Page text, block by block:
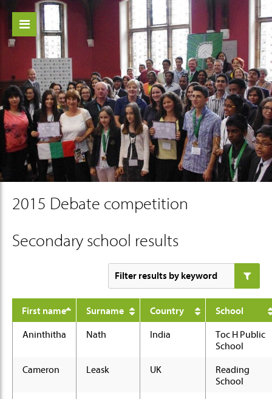
2015 Debate competition
Secondary school results
First name Surname Country School
Aninthitha Nath India
Toc H Public
School
Cameron Leask UK
Reading
School